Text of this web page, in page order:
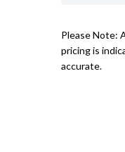
Please Note:
pricing is
accurate.